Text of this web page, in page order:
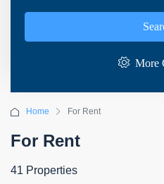
More
Home For Rent
For Rent
41 Properties